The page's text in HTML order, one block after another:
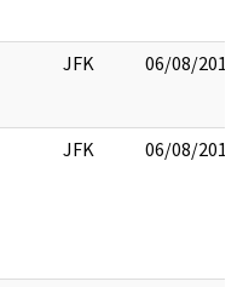
JFK 06/08/2017
JFK 06/08/2017